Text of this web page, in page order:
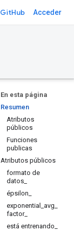
GitHub Acceder
En esta página
Resumen
Atributos
públicos
Funciones
publicas
Atributos públicos
formato de
datos_
épsilon_
exponential_avg_
factor_
está entrenando_